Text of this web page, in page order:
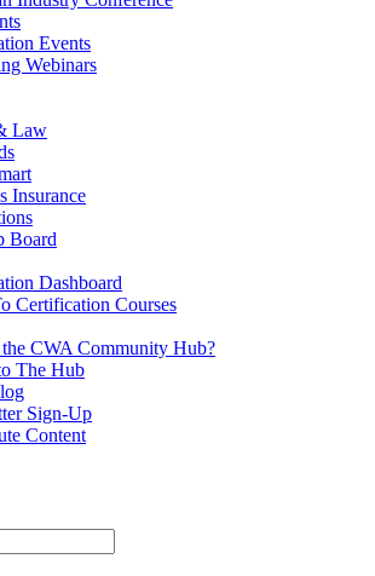
Events
Webinars
Law
Insurance
Board
Dashboard
Certification Courses
CWA Community Hub?
The Hub
Sign-Up
Content